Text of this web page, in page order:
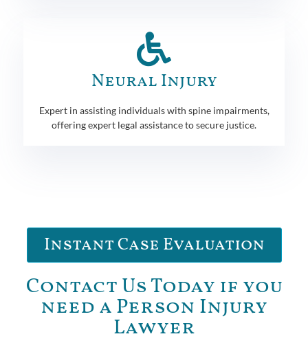
Neural Injury
Expert in assisting individuals with spine impairments,
offering expert legal assistance to secure justice.
Instant Case Evaluation
Contact Us Today if you
need a Person Injury
Lawyer